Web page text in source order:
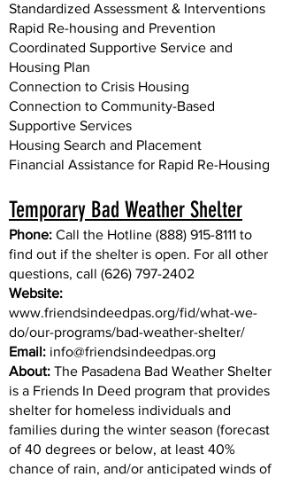
Standardized Assessment & Interventions
Rapid Re-housing and Prevention
Coordinated Supportive Service and
Housing Plan
Connection to Crisis Housing
Connection to Community-Based
Supportive Services
Housing Search and Placement
Financial Assistance for Rapid Re-Housing
Temporary Bad Weather Shelter
Phone: Call the Hotline (888) 915-8111 to
find out if the shelter is open. For all other
questions, call (626) 797-2402
Website:
www.friendsindeedpas.org/fid/what-we-
do/our-programs/bad-weather-shelter/
Email: info@friendsindeedpas.org
About: The Pasadena Bad Weather Shelter
is a Friends In Deed program that provides
shelter for homeless individuals and
families during the winter season (forecast
of 40 degrees or below, at least 40%
chance of rain, and/or anticipated winds of